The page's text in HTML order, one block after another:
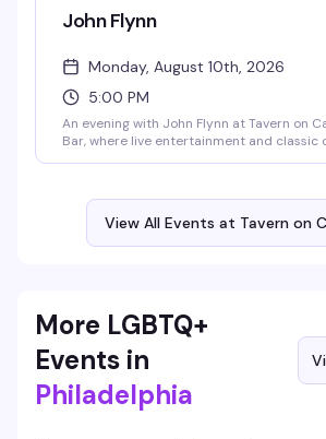
John Flynn
Monday, August 10th, 2026
5:00 PM
An evening with John Flynn at Tavern on
Bar, where live entertainment and classic
View All Events at Tavern on
More LGBTQ+
Events in
Philadelphia